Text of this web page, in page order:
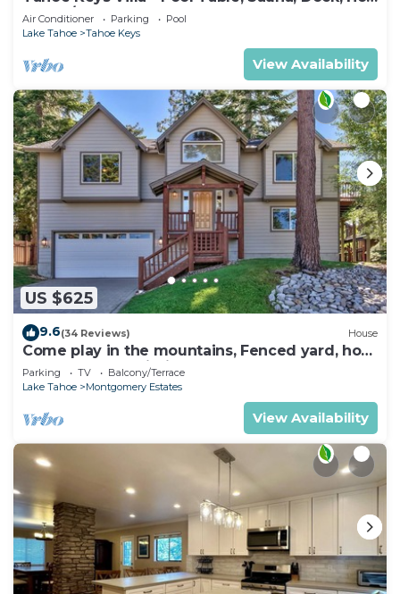
Tub, A/C
Air Conditioner Parking
Pool
Lake Tahoe
Tahoe Keys
View Availability
US $625
9.6(34 Reviews) House
Come play in the mountains, Fenced yard, hot
tub, plan your ski trip!
Parking TV
Balcony/Terrace
Lake Tahoe
Montgomery Estates
View Availability